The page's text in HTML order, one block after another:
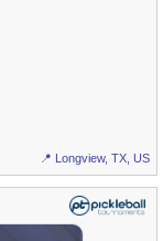
📍 Longview, TX, US